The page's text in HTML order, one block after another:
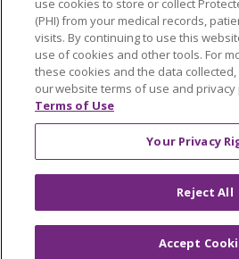
NOTICE OF
SOCIAL MEDIA USERS
Language Assistance
use cookies to store or collect
(PHI) from your medical records,
visits. By continuing to use this
use of cookies and other tools. For
these cookies and the data
our website terms of use and privacy
Terms of Use
Your Privacy
Reject All
Accept